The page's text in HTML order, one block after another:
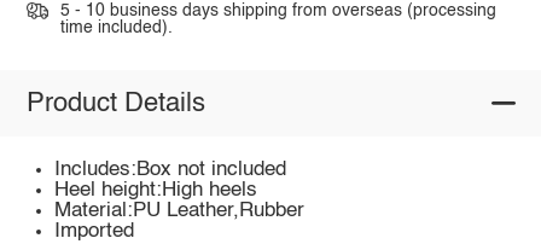
5 - 10 business days shipping from overseas (processing
time included).
Product Details
Includes:Box not included
Heel height:High heels
Material:PU Leather,Rubber
Imported